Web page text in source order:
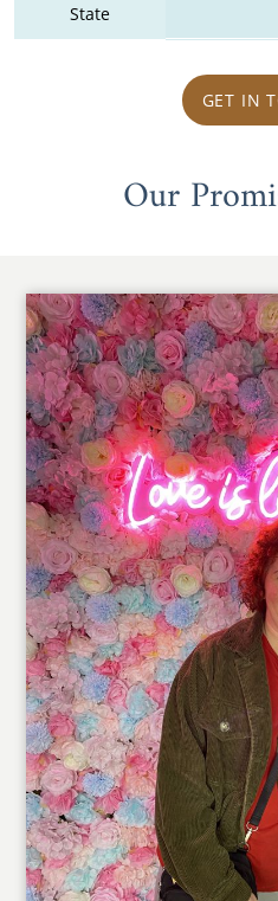
State
GET IN
Our